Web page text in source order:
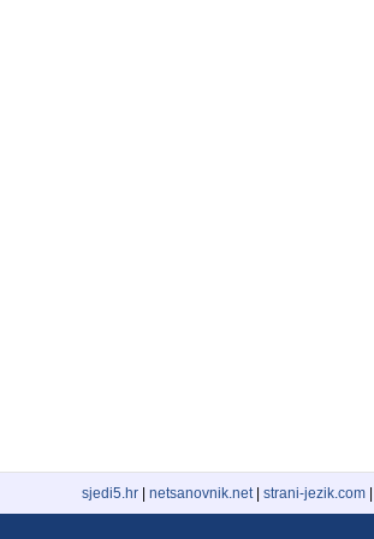
sjedi5.hr netsanovnik.net| strani-jezik.com